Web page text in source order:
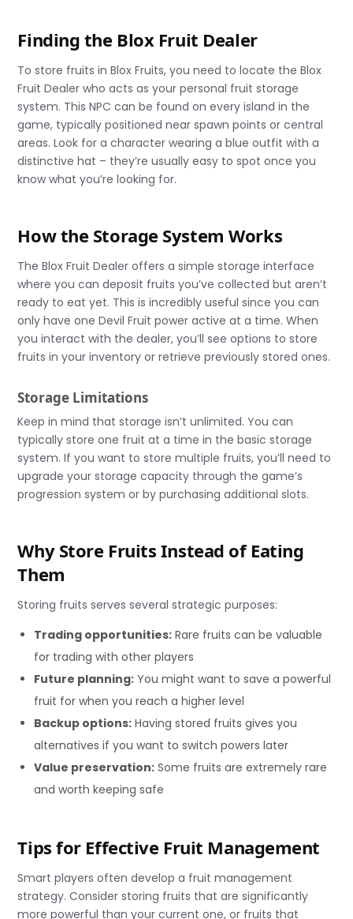
Finding the Blox Fruit Dealer
To store fruits in Blox Fruits, you need to locate the Blox
Fruit Dealer who acts as your personal fruit storage
system. This NPC can be found on every island in the
game, typically positioned near spawn points or central
areas. Look for a character wearing a blue outfit with a
distinctive hat – they’re usually easy to spot once you
know what you’re looking for.
How the Storage System Works
The Blox Fruit Dealer offers a simple storage interface
where you can deposit fruits you’ve collected but aren’t
ready to eat yet. This is incredibly useful since you can
only have one Devil Fruit power active at a time. When
you interact with the dealer, you’ll see options to store
fruits in your inventory or retrieve previously stored ones.
Storage Limitations
Keep in mind that storage isn’t unlimited. You can
typically store one fruit at a time in the basic storage
system. If you want to store multiple fruits, you’ll need to
upgrade your storage capacity through the game’s
progression system or by purchasing additional slots.
Why Store Fruits Instead of Eating
Them
Storing fruits serves several strategic purposes:
Trading opportunities: Rare fruits can be valuable
for trading with other players
Future planning: You might want to save a powerful
fruit for when you reach a higher level
Backup options: Having stored fruits gives you
alternatives if you want to switch powers later
Value preservation: Some fruits are extremely rare
and worth keeping safe
Tips for Effective Fruit Management
Smart players often develop a fruit management
strategy. Consider storing fruits that are significantly
more powerful than your current one, or fruits that